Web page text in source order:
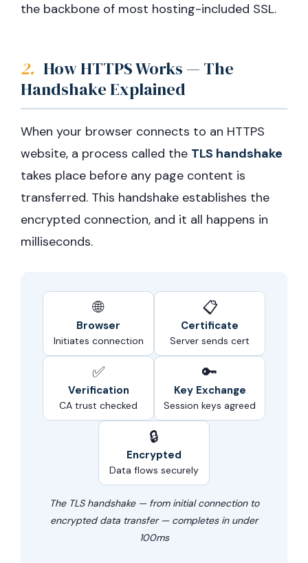
the backbone of most hosting-included SSL.
2. How HTTPS Works — The
Handshake Explained
When your browser connects to an HTTPS
website, a process called the TLS handshake
takes place before any page content is
transferred. This handshake establishes the
encrypted connection, and it all happens in
milliseconds.
🌐
Browser
Initiates connection
📋
Certificate
Server sends cert
✅
Verification
CA trust checked
🔑
Key Exchange
Session keys agreed
🔒
Encrypted
Data flows securely
The TLS handshake — from initial connection to
encrypted data transfer — completes in under
100ms